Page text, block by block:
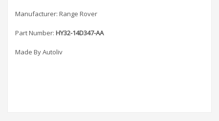
Manufacturer: Range Rover
Part Number: HY32-14D347-AA
Made By Autoliv